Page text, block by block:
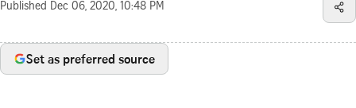
Published Dec 06, 2020, 10:48 PM
Set as preferred source